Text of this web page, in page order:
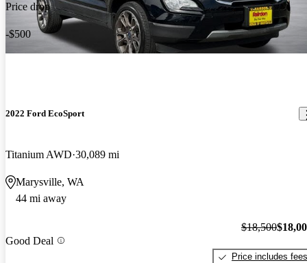
Price drop
-$500
2022 Ford EcoSport
Titanium AWD 30,089 mi
Marysville, WA
44 mi away
Good Deal
$18,500
Price includes fees